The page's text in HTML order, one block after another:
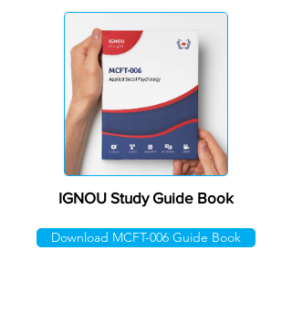
IGNOU Study Guide Book
Download MCFT-006 Guide Book